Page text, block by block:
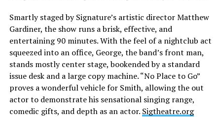
Smartly staged by Signature’s artistic director Matthew
Gardiner, the show runs a brisk, effective, and
entertaining 90 minutes. With the feel of a nightclub act
squeezed into an office, George, the band’s front man,
stands mostly center stage, bookended by a standard
issue desk and a large copy machine. “No Place to Go”
proves a wonderful vehicle for Smith, allowing the out
actor to demonstrate his sensational singing range,
comedic gifts, and depth as an actor. Sigtheatre.org